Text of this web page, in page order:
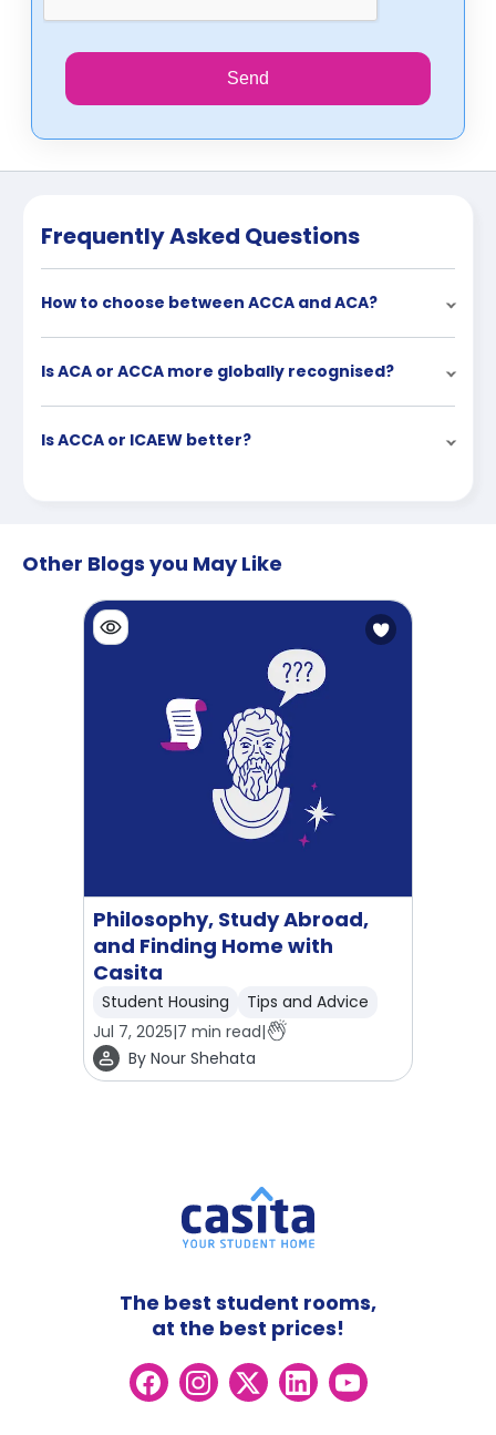
Send
Frequently Asked Questions
How to choose between ACCA and ACA?
Is ACA or ACCA more globally recognised?
Is ACCA or ICAEW better?
Other Blogs you May Like
Philosophy, Study Abroad,
and Finding Home with
Casita
Student Housing
Tips and Advice
Jul 7, 2025|7 min read|
By Nour Shehata
The best student rooms,
at the best prices!